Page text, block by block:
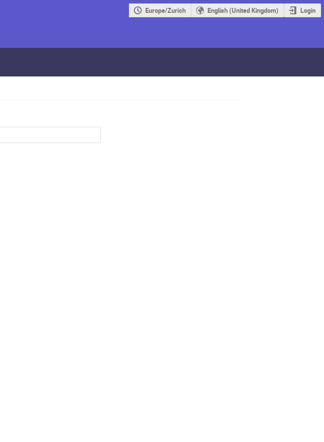
Europe/Zurich English (United Kingdom) Login